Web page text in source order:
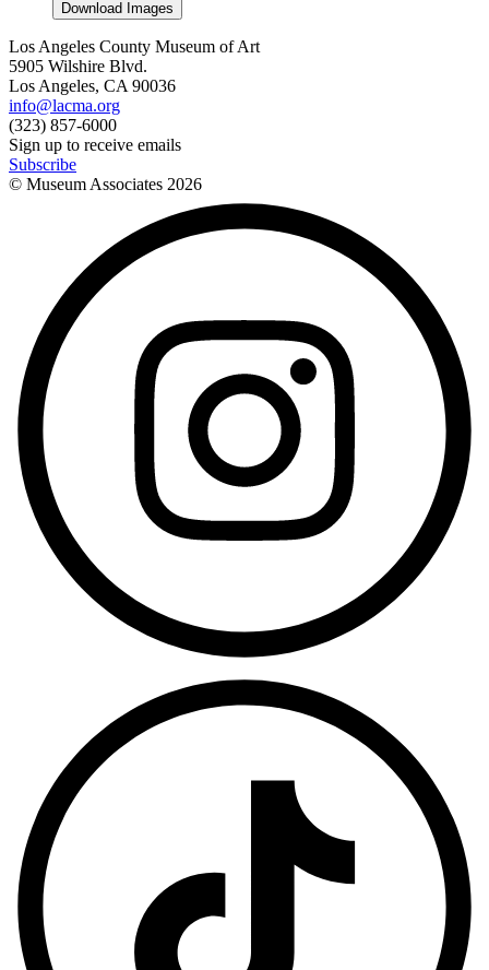
Download Images
Los Angeles County Museum of Art
5905 Wilshire Blvd.
Los Angeles, CA 90036
info@lacma.org
(323) 857-6000
Sign up to receive emails
Subscribe
© Museum Associates 2026